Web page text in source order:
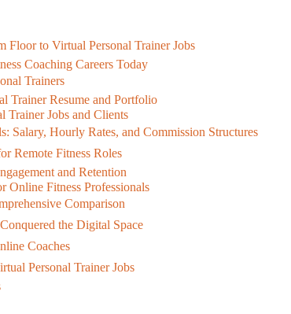
to Virtual Personal Trainer Jobs
Coaching Careers Today
Trainers
Trainer Resume and Portfolio
Trainer Jobs and Clients
Salary, Hourly Rates, and Commission Structures
Remote Fitness Roles
and Retention
Fitness Professionals
Comparison
the Digital Space
Coaches
Personal Trainer Jobs